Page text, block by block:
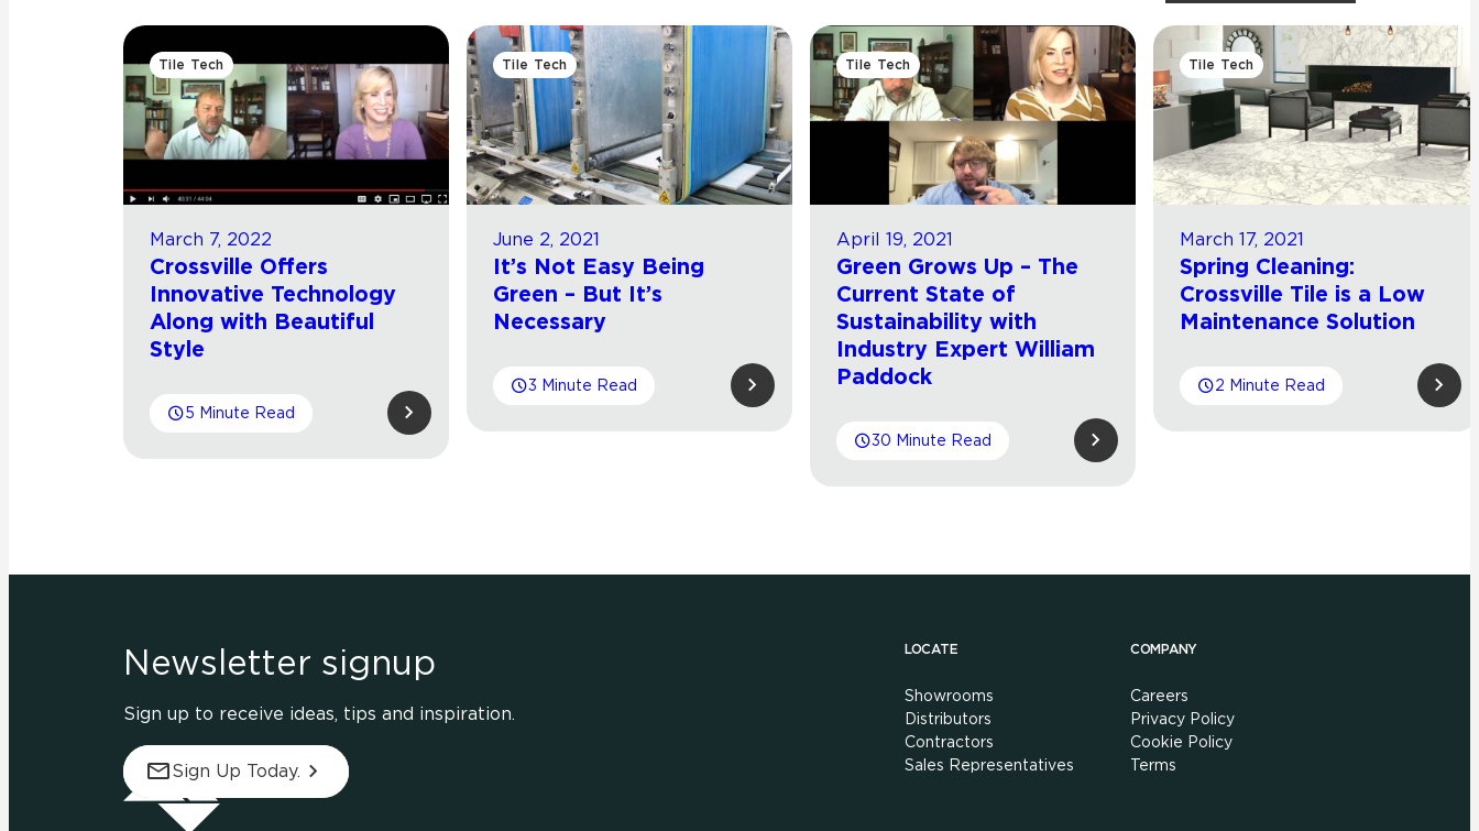
Tile Tech
March 7, 2022
Crossville Offers
Innovative Technology
Along with Beautiful
Style
5 Minute Read
Tile Tech
June 2, 2021
It’s Not Easy Being
Green – But It’s
Necessary
3 Minute Read
Tile Tech
April 19, 2021
Green Grows Up – The
Current State of
Sustainability with
Industry Expert William
Paddock
30 Minute Read
Tile Tech
March 17, 2021
Spring Cleaning:
Crossville Tile is a Low
Maintenance Solution
2 Minute Read
Newsletter signup
Sign up to receive ideas, tips and inspiration.
Sign Up Today.
LOCATE
Showrooms
Distributors
Contractors
Sales Representatives
COMPANY
Careers
Privacy Policy
Cookie Policy
Terms